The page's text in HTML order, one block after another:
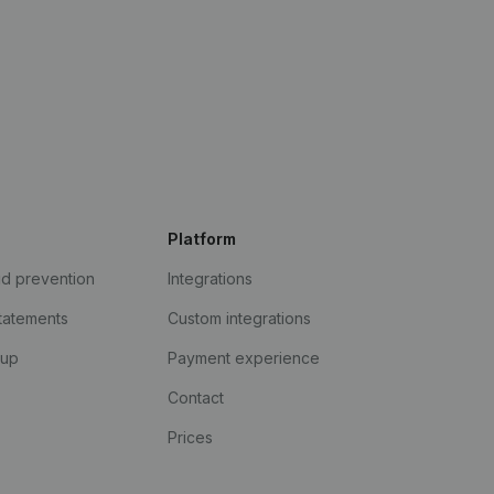
prevention
Platform
Integrations
Custom integrations
Payment experience
Contact
Prices